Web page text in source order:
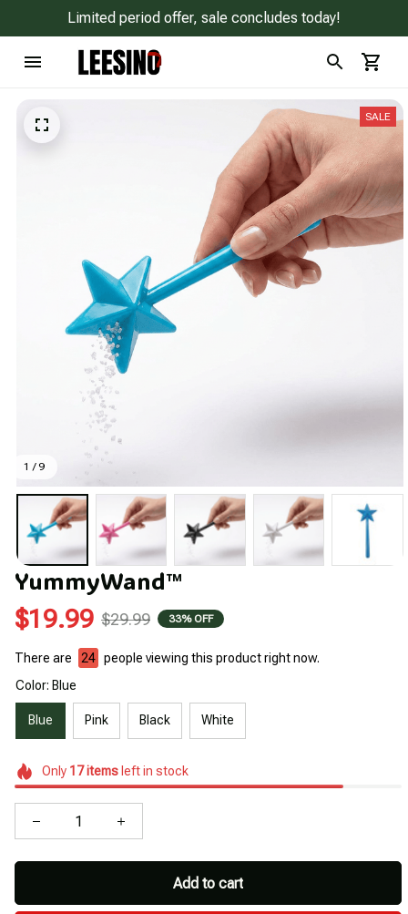
Limited period offer, sale concludes today!
1 / 9
SALE
YummyWand™
$19.99 $29.99 33% OFF
There are 24 people viewing this product right now.
Color: Blue
Blue Pink Black White
Only 17itemsleft in stock
Add to cart